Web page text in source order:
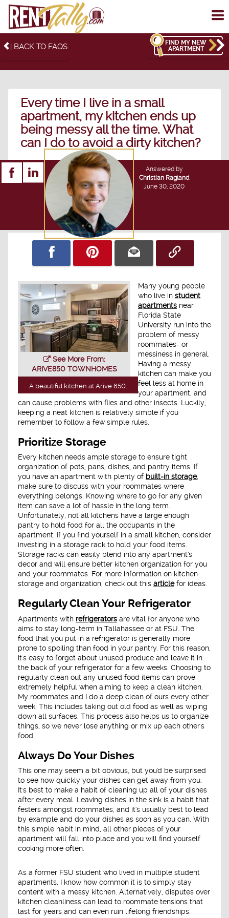
| BACK TO FAQS
FIND MY NEW
APARTMENT
Every time I live in a small
apartment, my kitchen ends up
being messy all the time. What
can I do to avoid a dirty kitchen?
Answered by
Christian Ragland
June 30, 2020
See More From:
ARIVE850 TOWNHOMES
A beautiful kitchen at Arive 850.
Many young people
who live in student
apartments near
Florida State
University run into the
problem of messy
roommates- or
messiness in general.
Having a messy
kitchen can make you
feel less at home in
your apartment, and
can cause problems with flies and other insects. Luckily,
keeping a neat kitchen is relatively simple if you
remember to follow a few simple rules.
Prioritize Storage
Every kitchen needs ample storage to ensure tight
organization of pots, pans, dishes, and pantry items. If
you have an apartment with plenty of built-in storage,
make sure to discuss with your roommates where
everything belongs. Knowing where to go for any given
item can save a lot of hassle in the long term.
Unfortunately, not all kitchens have a large enough
pantry to hold food for all the occupants in the
apartment. If you find yourself in a small kitchen, consider
investing in a storage rack to hold your food items.
Storage racks can easily blend into any apartment's
decor and will ensure better kitchen organization for you
and your roommates. For more information on kitchen
storage and organization, check out this articlefor ideas.
Regularly Clean Your Refrigerator
Apartments with refrigerators are vital for anyone who
aims to stay long-term in Tallahassee or at FSU. The
food that you put in a refrigerator is generally more
prone to spoiling than food in your pantry. For this reason,
it's easy to forget about unused produce and leave it in
the back of your refrigerator for a few weeks. Choosing to
regularly clean out any unused food items can prove
extremely helpful when aiming to keep a clean kitchen.
My roommates and I do a deep clean of ours every other
week. This includes taking out old food as well as wiping
down all surfaces. This process also helps us to organize
things, so we never lose anything or mix up each other's
food.
Always Do Your Dishes
This one may seem a bit obvious, but you'd be surprised
to see how quickly your dishes can get away from you.
It's best to make a habit of cleaning up all of your dishes
after every meal. Leaving dishes in the sink is a habit that
festers amongst roommates, and it's usually best to lead
by example and do your dishes as soon as you can. With
this simple habit in mind, all other pieces of your
apartment will fall into place and you will find yourself
cooking more often.
As a former FSU student who lived in multiple student
apartments, I know how common it is to simply stay
content with a messy kitchen. Alternatively, disputes over
kitchen cleanliness can lead to roommate tensions that
last for years and can even ruin lifelong friendships.